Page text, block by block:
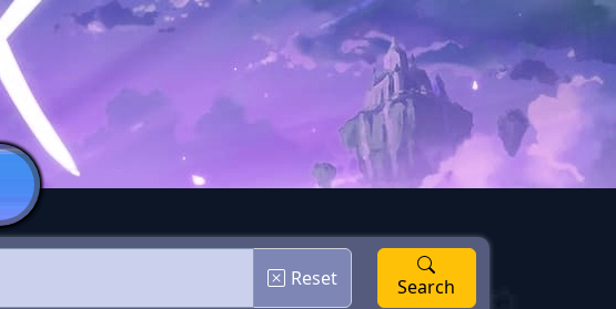
Reset Search